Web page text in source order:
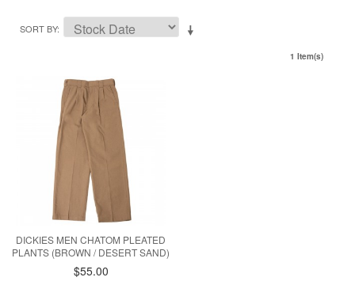
SORT BY
1 Item(s)
DICKIES MEN CHATOM PLEATED
PLANTS (BROWN / DESERT SAND)
$55.00